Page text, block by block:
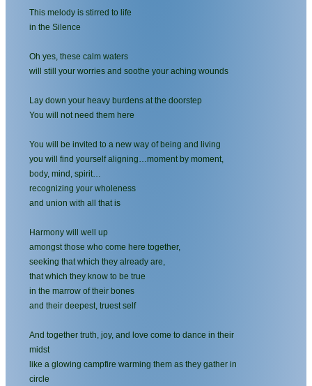
This melody is stirred to life
in the Silence
Oh yes, these calm waters
will still your worries and soothe your aching wounds
Lay down your heavy burdens at the doorstep
You will not need them here
You will be invited to a new way of being and living
you will find yourself aligning…moment by moment,
body, mind, spirit…
recognizing your wholeness
and union with all that is
Harmony will well up
amongst those who come here together,
seeking that which they already are,
that which they know to be true
in the marrow of their bones
and their deepest, truest self
And together truth, joy, and love come to dance in their
midst
like a glowing campfire warming them as they gather in
circle